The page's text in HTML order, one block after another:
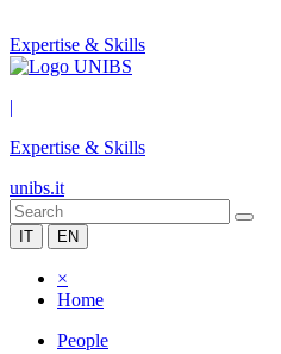
Expertise & Skills
|
Expertise & Skills
unibs.it
IT EN
×
Home
People